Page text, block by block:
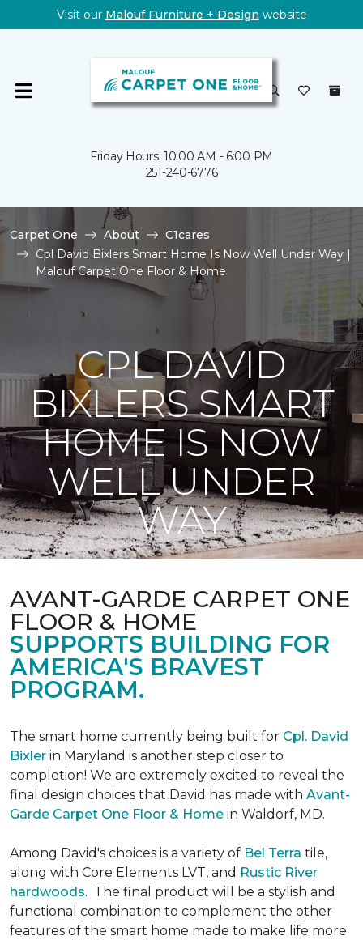
Visit our Malouf Furniture + Design website
Friday Hours: 10:00 AM - 6:00 PM
251-240-6776
Carpet One About
C1cares
Cpl David Bixlers Smart Home Is Now Well Under Way |
Malouf Carpet One Floor & Home
CPL DAVID
BIXLERS SMART
HOME IS NOW
WELL UNDER
WAY
AVANT-GARDE CARPET ONE
FLOOR & HOME
SUPPORTS BUILDING FOR
AMERICA'S BRAVEST
PROGRAM.
The smart home currently being built for Cpl. David
Bixler in Maryland is another step closer to
completion! We are extremely excited to reveal the
final design choices that David has made with Avant-
Garde Carpet One Floor & Home in Waldorf, MD.
Among David's choices is a variety of Bel Terra tile,
along with Core Elements LVT, and Rustic River
hardwoods. The final product will be a stylish and
functional combination to complement the other
features of the smart home made to make life more